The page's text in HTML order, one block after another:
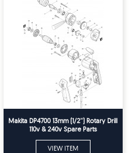
Makita DP4700 13mm (1/2'') Rotary Drill
110v & 240v Spare Parts
VIEW ITEM